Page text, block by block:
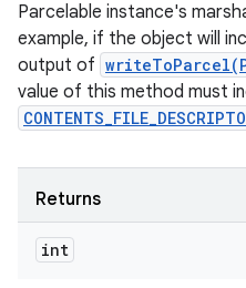
Parcelable instance's
example, if the object will
output of
value of this method must
Returns
int